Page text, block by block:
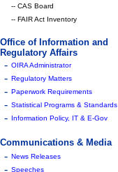
-- CAS Board
-- FAIR Act Inventory
Office of Information and
Regulatory Affairs
- OIRA Administrator
- Regulatory Matters
- Paperwork Requirements
- Statistical Programs & Standards
- Information Policy, IT & E-Gov
Communications & Media
- News Releases
- Speeches